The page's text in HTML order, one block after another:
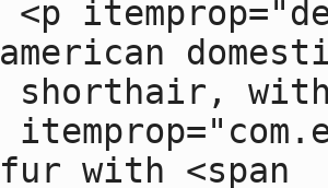
american
fur with <span